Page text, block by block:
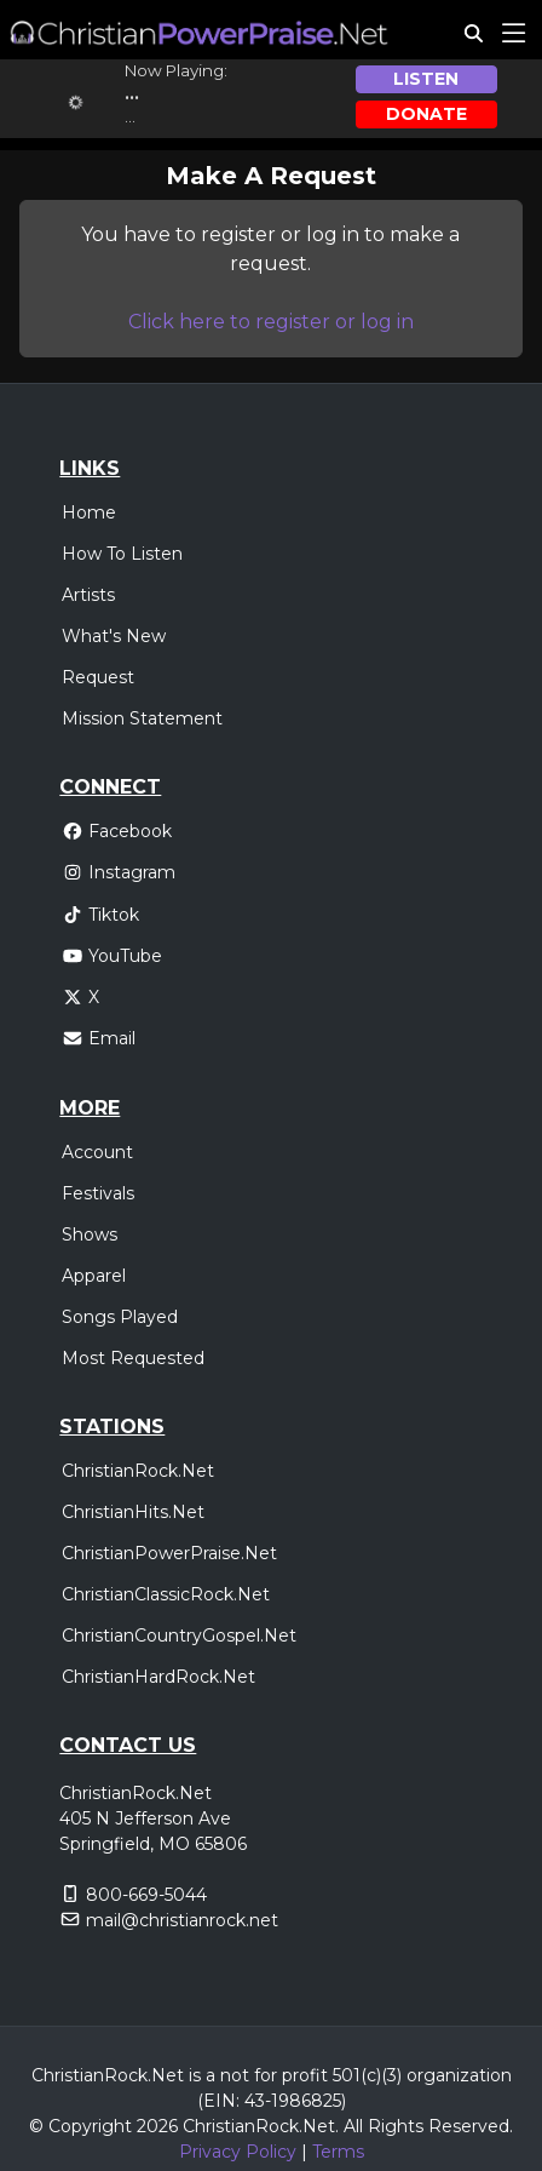
Now Playing:
...
LISTEN
DONATE
Make A Request
You have to register or log in to make a
request.
Click here to register or log in
LINKS
Home
How To Listen
Artists
What's New
Request
Mission Statement
CONNECT
Facebook
Instagram
Tiktok
YouTube
X
Email
MORE
Account
Festivals
Shows
Apparel
Songs Played
Most Requested
STATIONS
ChristianRock.Net
ChristianHits.Net
ChristianPowerPraise.Net
ChristianClassicRock.Net
ChristianCountryGospel.Net
ChristianHardRock.Net
CONTACT US
ChristianRock.Net
405 N Jefferson Ave
Springfield, MO 65806
800-669-5044
mail@christianrock.net
ChristianRock.Net is a not for profit 501(c)(3) organization
(EIN: 43-1986825)
© Copyright 2026 ChristianRock.Net. All Rights Reserved.
Privacy Policy| Terms